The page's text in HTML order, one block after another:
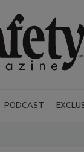
PODCAST